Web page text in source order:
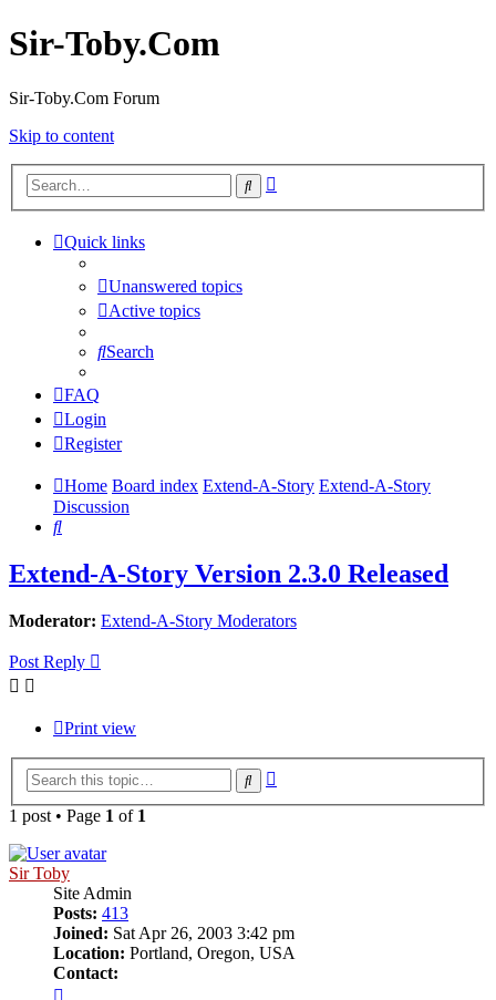
Sir-Toby.Com
Sir-Toby.Com Forum
Skip to content
Search
Quick links
Unanswered topics
Active topics
Search
FAQ
Login
Register
Home Board index Extend-A-Story Extend-A-Story
Discussion
Search
Extend-A-Story Version 2.3.0 Released
Moderator: Extend-A-Story Moderators
Post Reply
Print view
Search
1 post • Page 1 of 1
Sir Toby
Site Admin
Posts: 413
Joined: Sat Apr 26, 2003 3:42 pm
Location: Portland, Oregon, USA
Contact: